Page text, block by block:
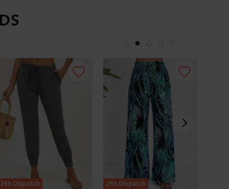
SALE
24h Dispatch 24h Dispatch